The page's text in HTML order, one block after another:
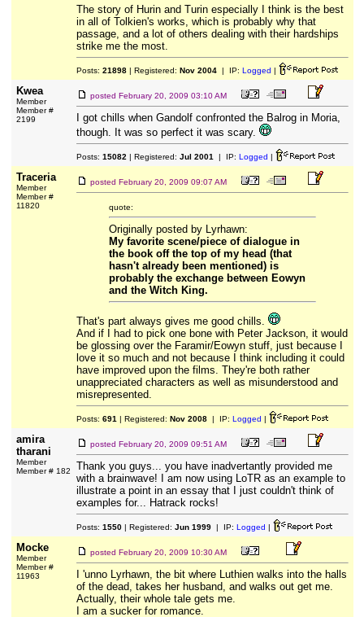
The story of Hurin and Turin especially I think is the best
in all of Tolkien's works, which is probably why that
passage, and a lot of others dealing with their hardships
strike me the most.
Posts: 21898| Registered: Nov 2004| IP: Logged |
Kwea
Member
Member #
2199
posted February 20, 2009 03:10 AM
I got chills when Gandolf confronted the Balrog in Moria,
though. It was so perfect it was scary.
Posts: 15082 | Registered: Jul 2001 | IP: Logged |
Traceria
Member
Member #
11820
posted February 20, 2009 09:07 AM
quote:
Originally posted by Lyrhawn:
My favorite scene/piece of dialogue in
the book off the top of my head (that
hasn't already been mentioned) is
probably the exchange between Eowyn
and the Witch King.
That's part always gives me good chills.
And if I had to pick one bone with Peter Jackson, it would
be glossing over the Faramir/Eowyn stuff, just because I
love it so much and not because I think including it could
have improved upon the films. They're both rather
unappreciated characters as well as misunderstood and
misrepresented.
Posts: 691 | Registered: Nov 2008| IP: Logged |
amira
tharani
Member
Member # 182
posted February 20, 2009 09:51 AM
Thank you guys... you have inadvertantly provided me
with a brainwave! I am now using LoTR as an example to
illustrate a point in an essay that I just couldn't think of
examples for... Hatrack rocks!
Posts: 1550| Registered: Jun 1999| IP: Logged |
Mocke
Member
Member #
11963
posted February 20, 2009 10:30 AM
I 'unno Lyrhawn, the bit where Luthien walks into the halls
of the dead, takes her husband, and walks out get me.
Actually, their whole tale gets me.
I am a sucker for romance.